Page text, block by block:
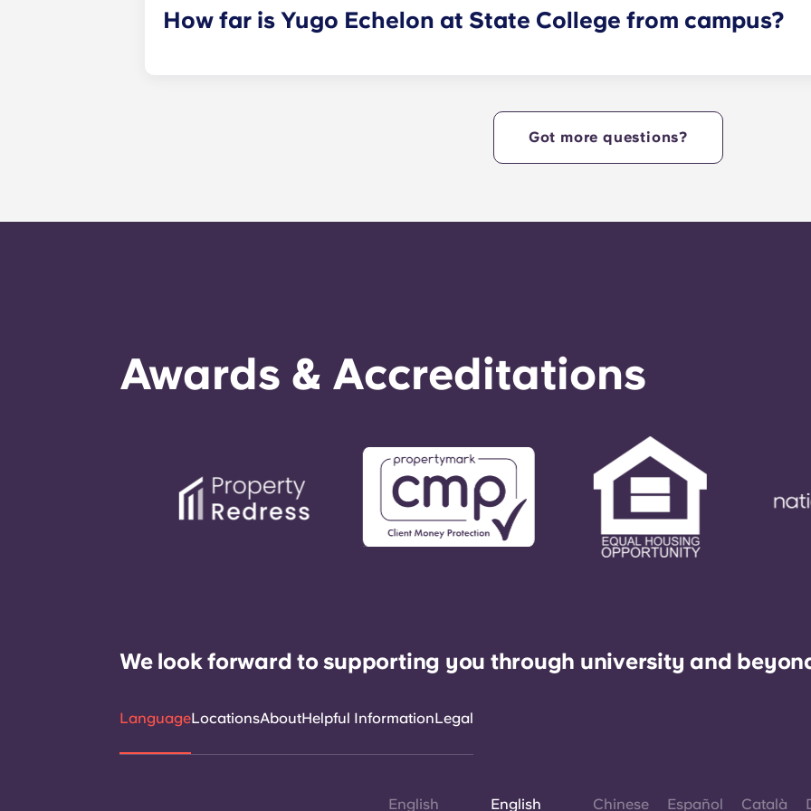
How far is Yugo Echelon at State College from campus?
property that provides Penn State students with the ultimate in convenience, so they can live
Got more questions?
Awards & Accreditations
We look forward to supporting you through university and
LanguageLocationsAboutHelpful InformationLegal
English English Chinese Español Català